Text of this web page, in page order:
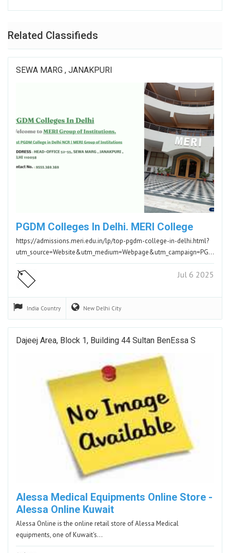
Related Classifieds
SEWA MARG , JANAKPURI
PGDM Colleges In Delhi. MERI College
https://admissions.meri.edu.in/lp/top-pgdm-college-in-delhi.html?
utm_source=Website&utm_medium=Webpage&utm_campaign=PGDM&utm_id=PGDM.ADDM
Jul 6 2025
India Country New Delhi City
Dajeej Area, Block 1, Building 44 Sultan BenEssa S
Alessa Medical Equipments Online Store -
Alessa Online Kuwait
Alessa Online is the online retail store of Alessa Medical
equipments, one of Kuwait's…